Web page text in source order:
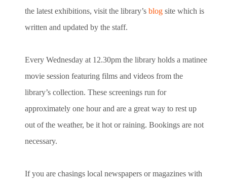
the latest exhibitions, visit the library’s blog site which is
written and updated by the staff.
Every Wednesday at 12.30pm the library holds a matinee
movie session featuring films and videos from the
library’s collection. These screenings run for
approximately one hour and are a great way to rest up
out of the weather, be it hot or raining. Bookings are not
necessary.
If you are chasings local newspapers or magazines with